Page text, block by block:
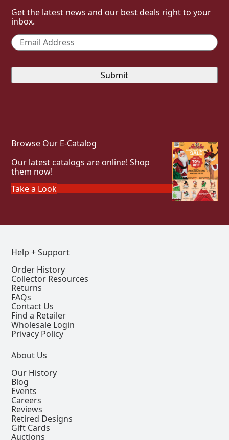
Get the latest news and our best deals right to your
inbox.
Email *
Browse Our E-Catalog
Our latest catalogs are online! Shop
them now!
Take a Look
Help + Support
Order History
Collector Resources
Returns
FAQs
Contact Us
Find a Retailer
Wholesale Login
Privacy Policy
About Us
Our History
Blog
Events
Careers
Reviews
Retired Designs
Gift Cards
Auctions